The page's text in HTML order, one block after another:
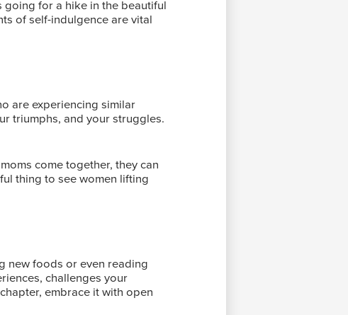
going for a hike in the beautiful
of self-indulgence are vital
are experiencing similar
triumphs, and your struggles.
come together, they can
thing to see women lifting
new foods or even reading
challenges your
embrace it with open